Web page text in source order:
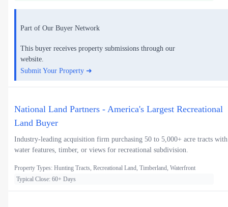
Part of Our Buyer Network
This buyer receives property submissions through our
website.
Submit Your Property ➜
National Land Partners - America's Largest Recreational
Land Buyer
Industry-leading acquisition firm purchasing 50 to 5,000+ acre tracts with
water features, timber, or views for recreational subdivision.
Property Types: Hunting Tracts, Recreational Land, Timberland, Waterfront
Typical Close: 60+ Days